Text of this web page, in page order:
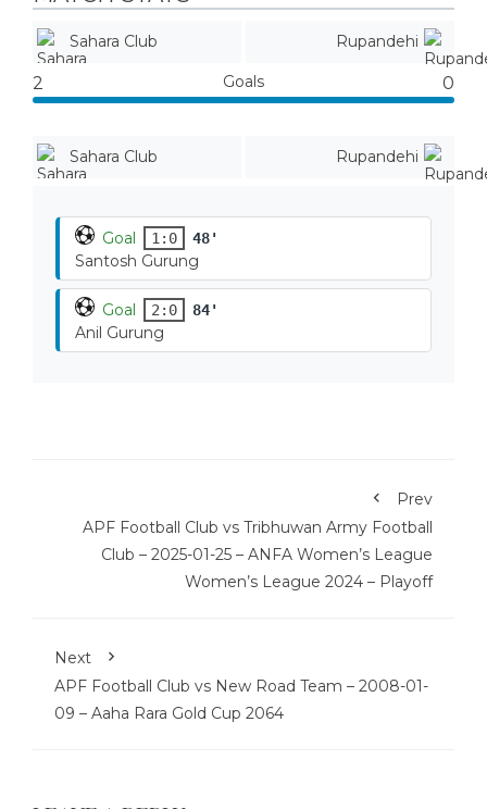
Sahara Club Rupandehi
2 Goals 0
Sahara Club Rupandehi
Goal 1:0 48'
Santosh Gurung
Goal 2:0 84'
Anil Gurung
Prev
APF Football Club vs Tribhuwan Army Football
Club – 2025-01-25 – ANFA Women’s League
Women’s League 2024 – Playoff
Next
APF Football Club vs New Road Team – 2008-01-
09 – Aaha Rara Gold Cup 2064